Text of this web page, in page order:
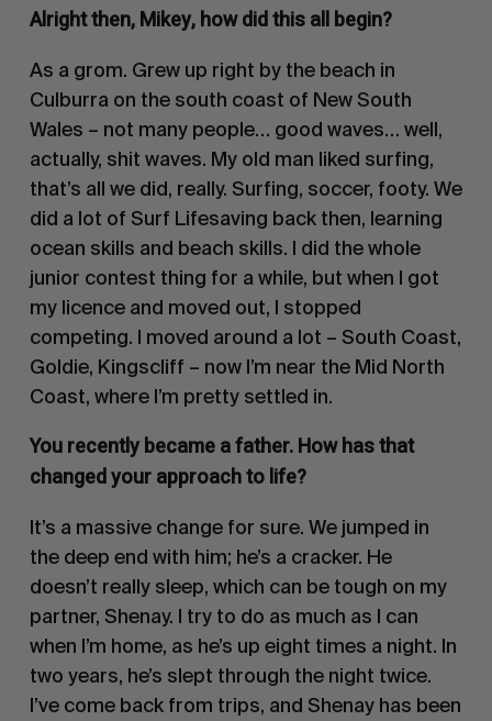
Alright then, Mikey, how did this all begin?
As a grom. Grew up right by the beach in
Culburra on the south coast of New South
Wales – not many people… good waves… well,
actually, shit waves. My old man liked surfing,
that’s all we did, really. Surfing, soccer, footy. We
did a lot of Surf Lifesaving back then, learning
ocean skills and beach skills. I did the whole
junior contest thing for a while, but when I got
my licence and moved out, I stopped
competing. I moved around a lot – South Coast,
Goldie, Kingscliff – now I’m near the Mid North
Coast, where I’m pretty settled in.
You recently became a father. How has that
changed your approach to life?
It’s a massive change for sure. We jumped in
the deep end with him; he’s a cracker. He
doesn’t really sleep, which can be tough on my
partner, Shenay. I try to do as much as I can
when I’m home, as he’s up eight times a night. In
two years, he’s slept through the night twice.
I’ve come back from trips, and Shenay has been